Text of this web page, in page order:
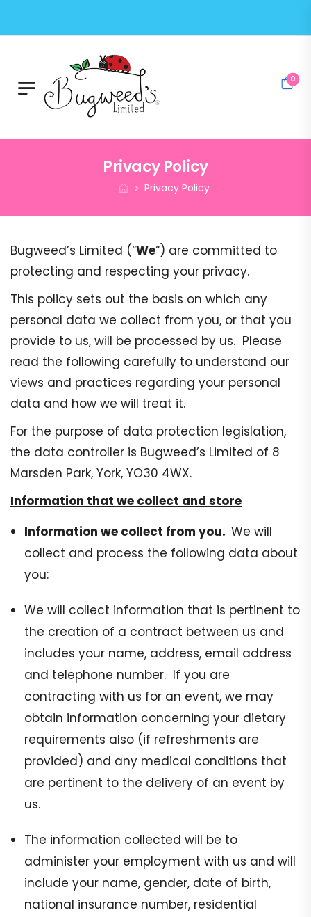
0
Privacy Policy
Privacy Policy
Bugweed’s Limited (“We“) are committed to
protecting and respecting your privacy.
This policy sets out the basis on which any
personal data we collect from you, or that you
provide to us, will be processed by us. Please
read the following carefully to understand our
views and practices regarding your personal
data and how we will treat it.
For the purpose of data protection legislation,
the data controller is Bugweed’s Limited of 8
Marsden Park, York, YO30 4WX.
Information that we collect and store
Information we collect from you. We will
collect and process the following data about
you:
We will collect information that is pertinent to
the creation of a contract between us and
includes your name, address, email address
and telephone number. If you are
contracting with us for an event, we may
obtain information concerning your dietary
requirements also (if refreshments are
provided) and any medical conditions that
are pertinent to the delivery of an event by
us.
The information collected will be to
administer your employment with us and will
include your name, gender, date of birth,
national insurance number, residential